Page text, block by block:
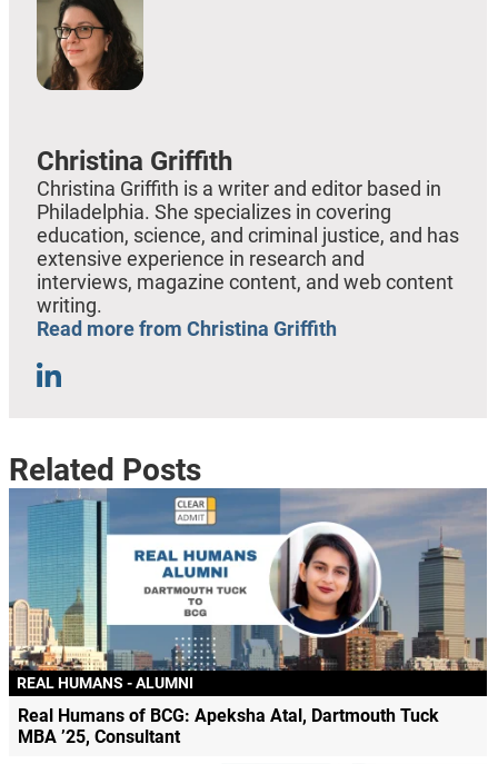
Christina Griffith
Christina Griffith is a writer and editor based in
Philadelphia. She specializes in covering
education, science, and criminal justice, and has
extensive experience in research and
interviews, magazine content, and web content
writing.
Read more from Christina Griffith
Related Posts
REAL HUMANS - ALUMNI
Real Humans of BCG: Apeksha Atal, Dartmouth Tuck
MBA ’25, Consultant